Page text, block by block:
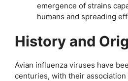
emergence of strains
humans and spreading
History and
Avian influenza viruses have
centuries, with their